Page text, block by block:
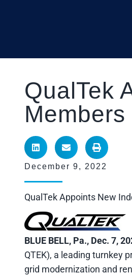
QualTek
December 9, 2022
QualTek Appoints New
BLUE BELL, Pa., Dec. 7,
QTEK), a leading turnkey
grid modernization and